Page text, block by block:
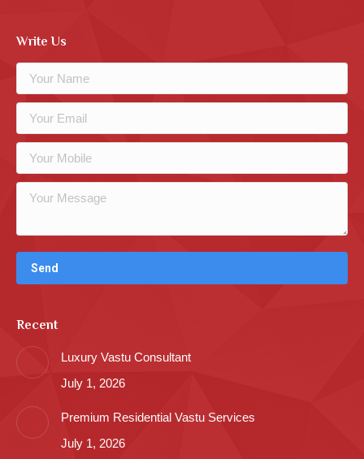
Write Us
Recent
Luxury Vastu Consultant
July 1, 2026
Premium Residential Vastu Services
July 1, 2026